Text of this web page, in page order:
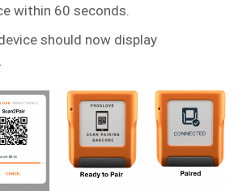
within 60 seconds.
should now display